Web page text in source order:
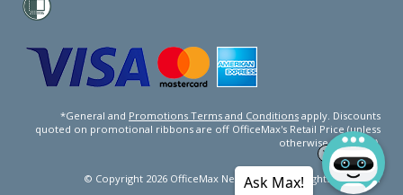
*General and Promotions Terms and Conditions apply. Discounts
quoted on promotional ribbons are off OfficeMax's Retail Price (unless
otherwise specified).
© Copyright 2026 OfficeMax New Zealand. All rights reserved.
Ask Max!